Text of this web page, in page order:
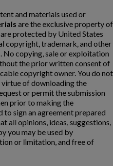
and materials used or
are the exclusive property of
protected by United States
copyright, trademark, and other
copying, sale or exploitation
the prior written consent of
copyright owner. You do not
of downloading the
or permit the submission
prior to making the
to sign an agreement prepared
all opinions, ideas, suggestions,
you may be used by
or limitation, and free of